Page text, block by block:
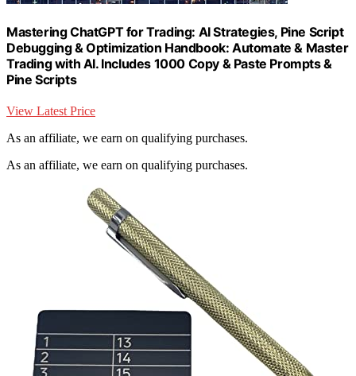
Mastering ChatGPT for Trading: AI Strategies, Pine Script
Debugging & Optimization Handbook: Automate & Master
Trading with AI. Includes 1000 Copy & Paste Prompts &
Pine Scripts
View Latest Price
As an affiliate, we earn on qualifying purchases.
As an affiliate, we earn on qualifying purchases.